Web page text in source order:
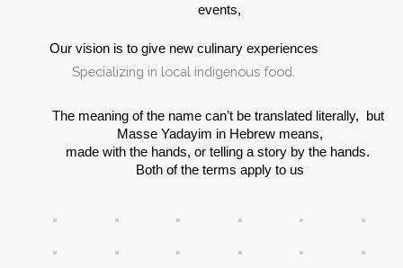
events,
Our vision is to give new culinary experiences
The meaning of the name can’t be translated literally,  but
Masse Yadayim in Hebrew means,
made with the hands, or telling a story by the hands.
Both of the terms apply to us